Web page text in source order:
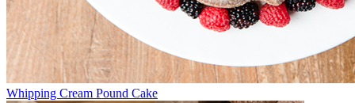
Whipping Cream Pound Cake